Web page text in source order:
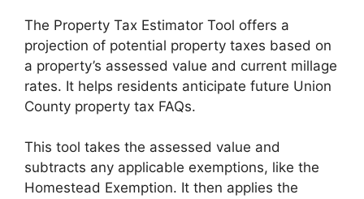
The Property Tax Estimator Tool offers a
projection of potential property taxes based on
a property’s assessed value and current millage
rates. It helps residents anticipate future Union
County property tax FAQs.
This tool takes the assessed value and
subtracts any applicable exemptions, like the
Homestead Exemption. It then applies the